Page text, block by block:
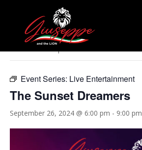
« All Events
Event Series: Live Entertainment
The Sunset Dreamers
September 26, 2024 @ 6:00 pm - 9:00 pm